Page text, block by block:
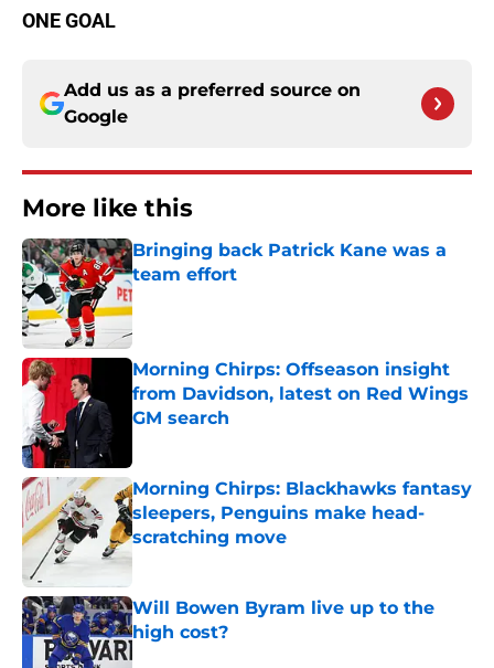
ONE GOAL
Add us as a preferred source on
Google
More like this
Bringing back Patrick Kane was a
team effort
Published by on Invalid Date
Morning Chirps: Offseason insight
from Davidson, latest on Red Wings
GM search
Morning Chirps: Blackhawks fantasy
sleepers, Penguins make head-
scratching move
Published by on Invalid Date
Will Bowen Byram live up to the
high cost?